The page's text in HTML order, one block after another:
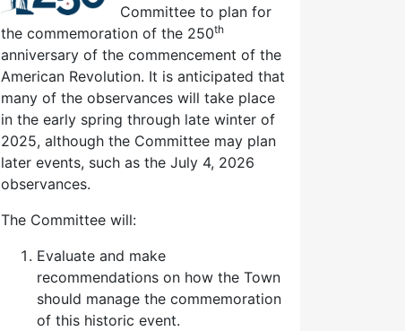
Committee to plan for
the commemoration of the 250th
anniversary of the commencement of the
American Revolution. It is anticipated that
many of the observances will take place
in the early spring through late winter of
2025, although the Committee may plan
later events, such as the July 4, 2026
observances.
The Committee will:
Evaluate and make
recommendations on how the Town
should manage the commemoration
of this historic event.